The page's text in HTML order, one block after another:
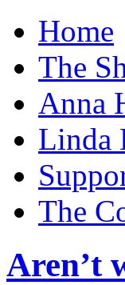
Home
The
Anna
Linda
The
Aren’t